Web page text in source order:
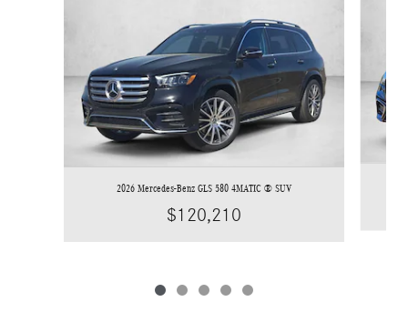
2026 Mercedes-Benz GLS 580 4MATIC ® SUV
$120,210